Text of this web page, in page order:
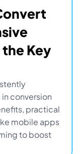
Key
conversion
practical
mobile apps
to boost